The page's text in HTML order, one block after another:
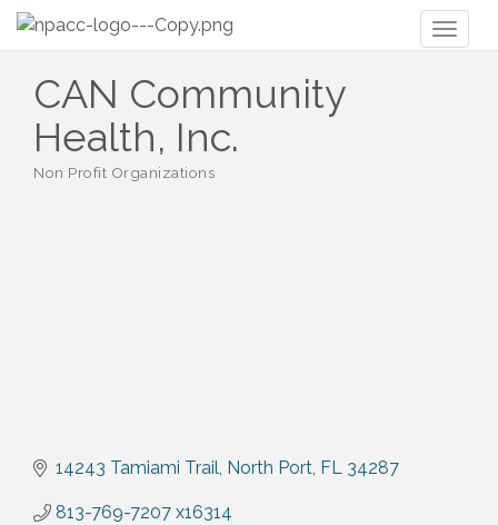
CAN Community
Health, Inc.
Non Profit Organizations
14243 Tamiami Trail North Port FL 34287
813-769-7207 x16314